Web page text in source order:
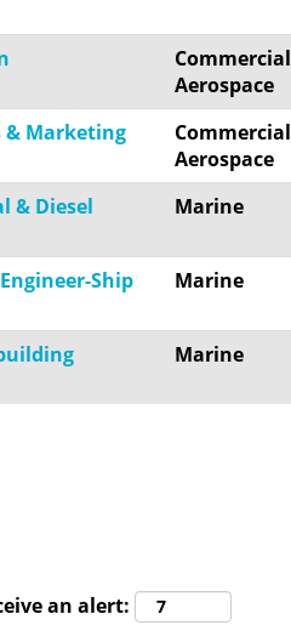
Commercial
Aerospace
& Marketing
Commercial
Aerospace
& Diesel
Marine
Ship
Marine
Marine
an alert: